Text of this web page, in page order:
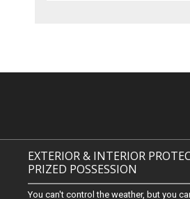
EXTERIOR & INTERIOR
PRIZED POSSESSION
You can't control the weather, but you